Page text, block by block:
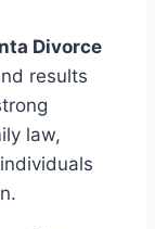
Divorce
results
law,